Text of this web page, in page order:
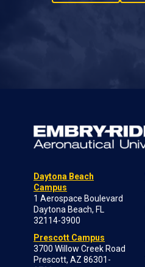
Daytona Beach
Campus
1 Aerospace Boulevard
Daytona Beach, FL
32114-3900
Prescott Campus
3700 Willow Creek Road
Prescott, AZ 86301-